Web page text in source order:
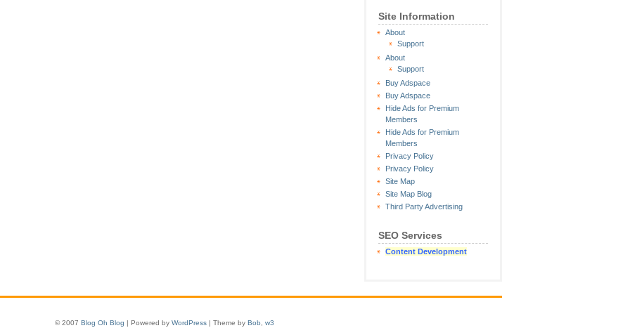
Site Information
About
Support
About
Support
Buy Adspace
Buy Adspace
Hide Ads for Premium
Members
Hide Ads for Premium
Members
Privacy Policy
Privacy Policy
Site Map
Site Map Blog
Third Party Advertising
SEO Services
Content Development
© 2007 Blog Oh Blog | Powered by WordPress | Theme by Bob w3